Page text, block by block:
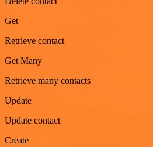
Get
Retrieve contact
Get Many
Retrieve many contacts
Update
Update contact
Create